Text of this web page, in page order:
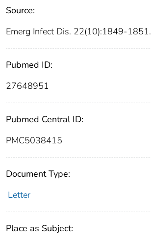
Source:
Emerg Infect Dis. 22(10):1849-1851.
Pubmed ID:
27648951
Pubmed Central ID:
PMC5038415
Document Type:
Letter
Place as Subject: